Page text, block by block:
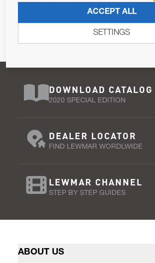
Pursuant to and for the purposes of Article
679/2016, I consent to the processing of
DOWNLOAD CATALOG
2020 SPECIAL EDITION
DEALER LOCATOR
FIND LEWMAR WORDLWIDE
LEWMAR CHANNEL
STEP BY STEP GUIDES
ABOUT US
ACCEPT ALL
SETTINGS